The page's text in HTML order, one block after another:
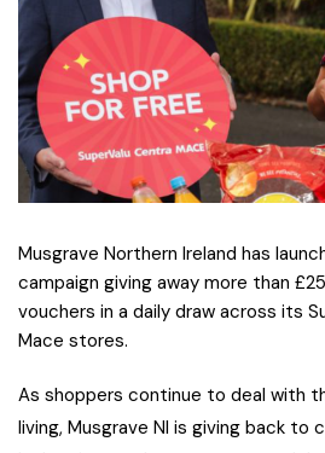
Musgrave Northern Ireland has
campaign giving away more than
vouchers in a daily draw across its
Mace stores.
As shoppers continue to deal with
living, Musgrave NI is giving back to